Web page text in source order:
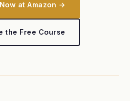
at Amazon →
the Free Course